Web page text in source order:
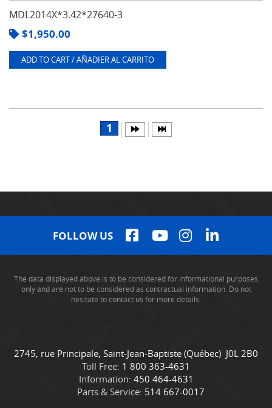
MDL2014X*3.42*27640-3
$1,950.00
ADD TO CART / AÑADIER AL CARRITO
1
FOLLOW US
The data displayed above is to be considered for informational purposes
only and are not to be considered as contractual information. Do not
hesitate to contact us for more details.
C
o
n
t
C
a
m
i
2745, rue Principale, Saint-Jean-Baptiste (Québec) J0L 2B0
Toll Free: 1 800 363-4631
Information: 450 464-4631
Parts & Service: 514 667-0017